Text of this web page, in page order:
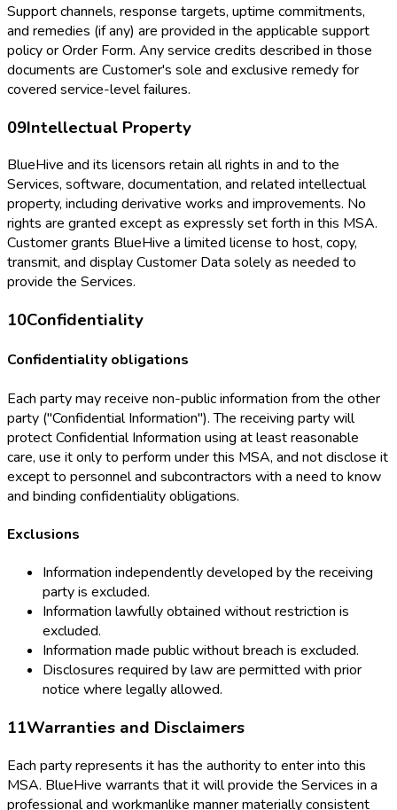
Support channels, response targets, uptime commitments,
and remedies (if any) are provided in the applicable support
policy or Order Form. Any service credits described in those
documents are Customer's sole and exclusive remedy for
covered service-level failures.
09Intellectual Property
BlueHive and its licensors retain all rights in and to the
Services, software, documentation, and related intellectual
property, including derivative works and improvements. No
rights are granted except as expressly set forth in this MSA.
Customer grants BlueHive a limited license to host, copy,
transmit, and display Customer Data solely as needed to
provide the Services.
10Confidentiality
Confidentiality obligations
Each party may receive non-public information from the other
party ("Confidential Information"). The receiving party will
protect Confidential Information using at least reasonable
care, use it only to perform under this MSA, and not disclose it
except to personnel and subcontractors with a need to know
and binding confidentiality obligations.
Exclusions
Information independently developed by the receiving
party is excluded.
Information lawfully obtained without restriction is
excluded.
Information made public without breach is excluded.
Disclosures required by law are permitted with prior
notice where legally allowed.
11Warranties and Disclaimers
Each party represents it has the authority to enter into this
MSA. BlueHive warrants that it will provide the Services in a
professional and workmanlike manner materially consistent